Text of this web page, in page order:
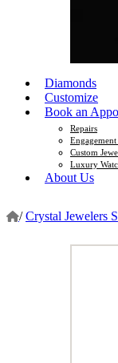
Diamonds
Customize
Book an
Repairs
Custom
Luxury
About Us
/ Crystal Jewelers